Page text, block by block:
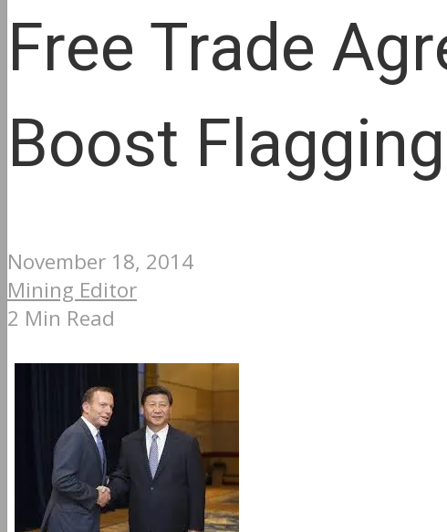
Free Trade
Boost
November 18, 2014
Mining Editor
2 Min Read